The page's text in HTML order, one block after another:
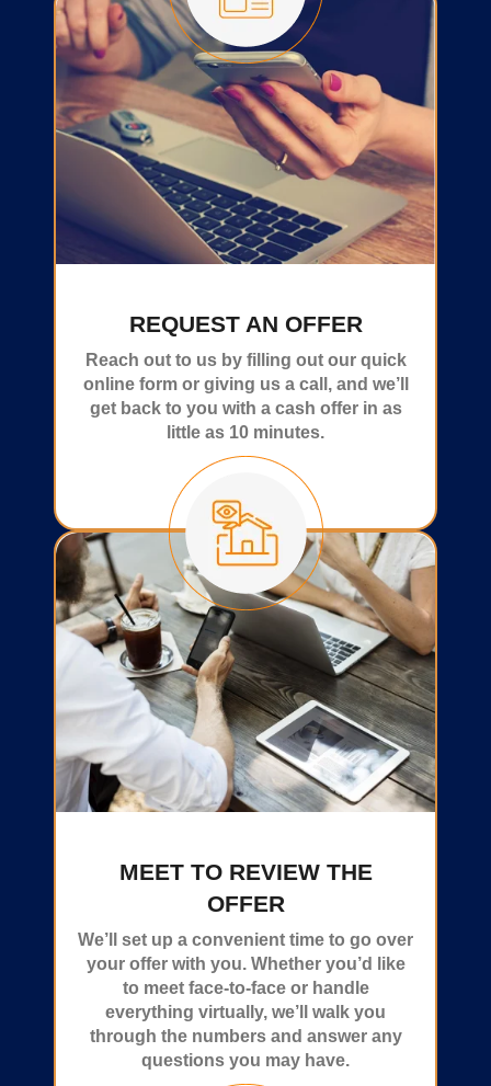
REQUEST AN OFFER
Reach out to us by filling out our quick
online form or giving us a call, and we’ll
get back to you with a cash offer in as
little as 10 minutes.
MEET TO REVIEW THE
OFFER
We’ll set up a convenient time to go over
your offer with you. Whether you’d like
to meet face-to-face or handle
everything virtually, we’ll walk you
through the numbers and answer any
questions you may have.